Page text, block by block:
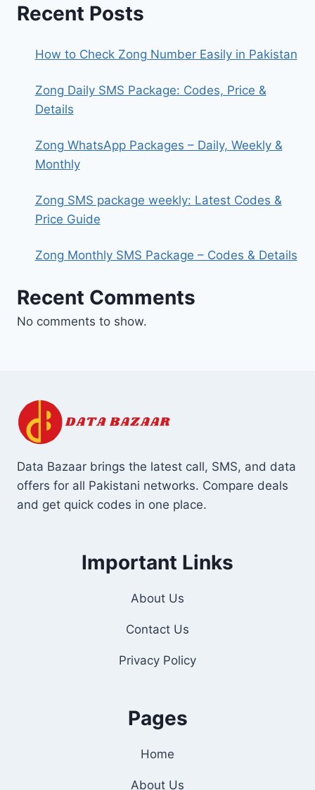
Recent Posts
How to Check Zong Number Easily in Pakistan
Zong Daily SMS Package: Codes, Price &
Details
Zong WhatsApp Packages – Daily, Weekly &
Monthly
Zong SMS package weekly: Latest Codes &
Price Guide
Zong Monthly SMS Package – Codes & Details
Recent Comments
No comments to show.
Data Bazaar brings the latest call, SMS, and data
offers for all Pakistani networks. Compare deals
and get quick codes in one place.
Important Links
About Us
Contact Us
Privacy Policy
Pages
Home
About Us